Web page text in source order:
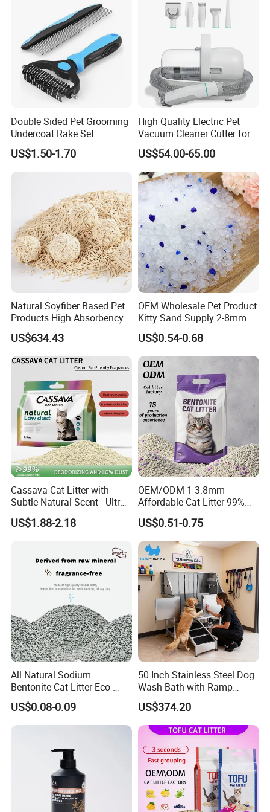
* Strictly QC: Inspection ratio is over 30%.
Our company specialize in:
* General Merchandise.
* Clothes & Bags & Hats & Glasses & Scarves
* Children's Toys & Baby Products & Pet Products & Outdoor
Products
* Personal Cares & Beauty & Accessories & Jewelry
* Craftwork ( woodwork, glass, crystal, acrylic, ceramic)
Packaging & Shipping
Double Sided Pet Grooming
Undercoat Rake Set
Deshedding Brush with
Comb
US$1.50-1.70
High Quality Electric Pet
Vacuum Cleaner Cutter for
Dog & Cat
US$54.00-65.00
Natural Soyfiber Based Pet
Products High Absorbency
Toilet Sand Tofu Cat Litter
US$634.43
OEM Wholesale Pet Product
Kitty Sand Supply 2-8mm
Premium Strong Odor
Control Dust Free Natural
Eco Friendly Biodegradable
Crystal Silica Gel Cat Litter
US$0.54-0.68
Cassava Cat Litter with
Subtle Natural Scent - Ultra
Compact Low Dust Long-
Lasting Fresh Easy Scoop
US$1.88-2.18
OEM/ODM 1-3.8mm
Affordable Cat Litter 99%
Dust-Free Pet Sand Cat
Supplies Easy to Clump
Non-Sticky Odour-Absorbing
Antibacterial Mould-
Resistant Pet Clean
US$0.51-0.75
All Natural Sodium
Bentonite Cat Litter Eco-
Friendly Safe Material Dust
Free Quick Strong Clumping
& Long Lasting Odor Block
US$0.08-0.09
50 Inch Stainless Steel Dog
Wash Bath with Ramp
Grooming Tub
US$374.20